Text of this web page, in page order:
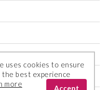
uses cookies to ensure
the best experience
more
Accept